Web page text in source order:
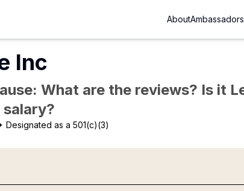
AboutAmbassadors
Inc
What are the reviews? Is it
Designated as a 501(c)(3)